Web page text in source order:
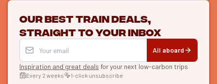
Our best train deals,
straight to your inbox
All aboard
Inspiration and great deals for your next low-carbon trips
Every 2 weeks 1-click unsubscribe